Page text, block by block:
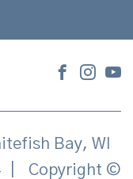
Bay, WI
Copyright ©